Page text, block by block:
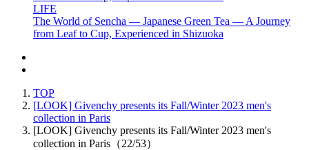
LIFE
The World of Sencha — Japanese Green Tea — A Journey
from Leaf to Cup, Experienced in Shizuoka
TOP
[LOOK] Givenchy presents its Fall/Winter 2023 men's
collection in Paris
[LOOK] Givenchy presents its Fall/Winter 2023 men's
collection in Paris（22/53）